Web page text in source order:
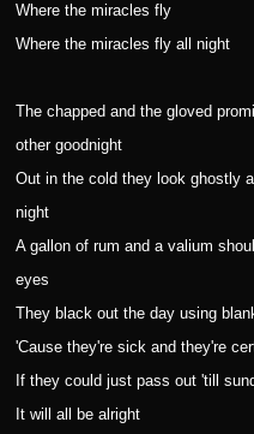
Where the miracles fly
Where the miracles fly all night
The chapped and the gloved
other goodnight
Out in the cold they look ghostly
night
A gallon of rum and a valium
eyes
They black out the day using
'Cause they're sick and they're
If they could just pass out 'till
It will all be alright